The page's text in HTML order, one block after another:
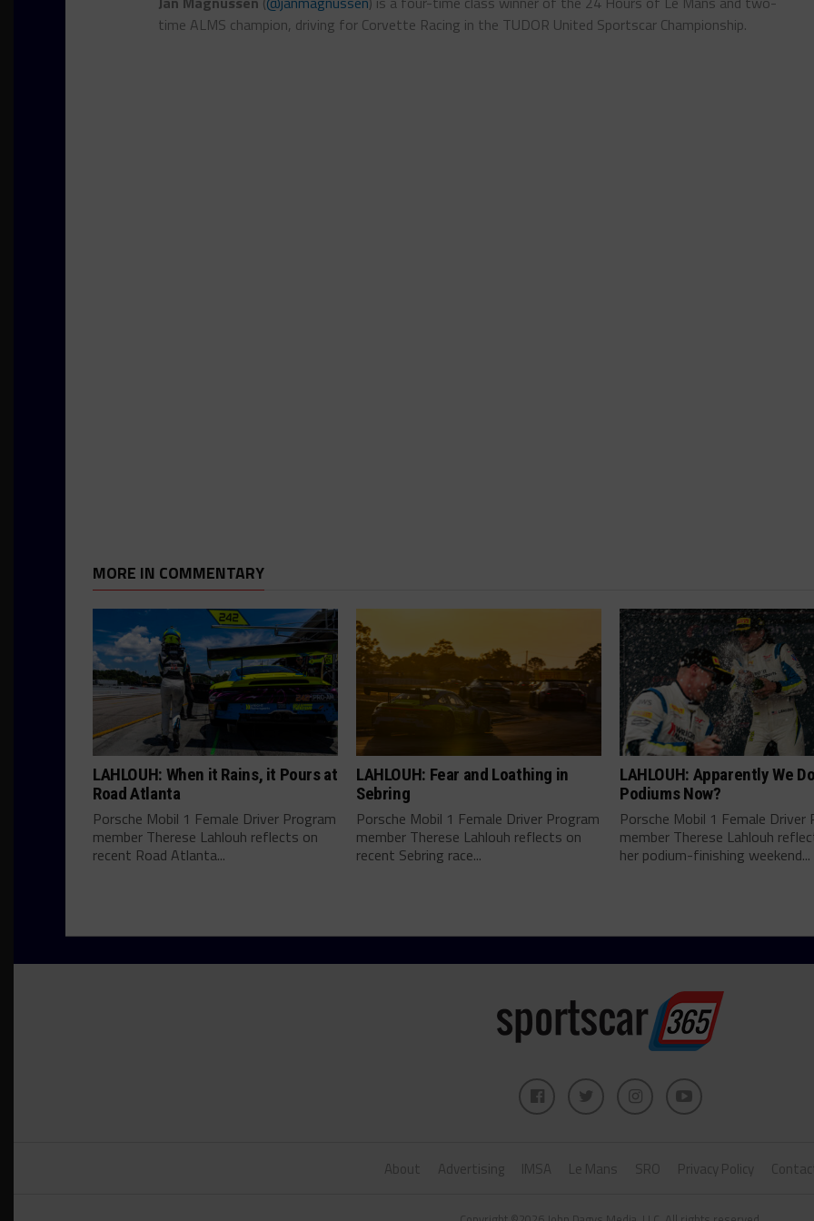
time ALMS champion, driving for Corvette Racing in the TUDOR United Sportscar Championship.
MORE IN COMMENTARY
LAHLOUH: When it Rains, it Pours at
Road Atlanta
Porsche Mobil 1 Female Driver Program
member Therese Lahlouh reflects on
recent Road Atlanta...
LAHLOUH: Fear and Loathing in
Sebring
Porsche Mobil 1 Female Driver Program
member Therese Lahlouh reflects on
recent Sebring race...
LAHLOUH: Apparently We
Podiums Now?
Porsche Mobil 1 Female Driver
member Therese Lahlouh
her podium-finishing weekend...
About Advertising IMSA Le Mans SRO Privacy Policy